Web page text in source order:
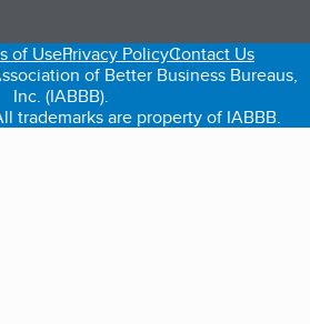
new tab)
in a new tab)
(opens in a new tab)
of UsePrivacy PolicyContact Us
of Better Business Bureaus,
Inc. (IABBB).
trademarks are property of IABBB.